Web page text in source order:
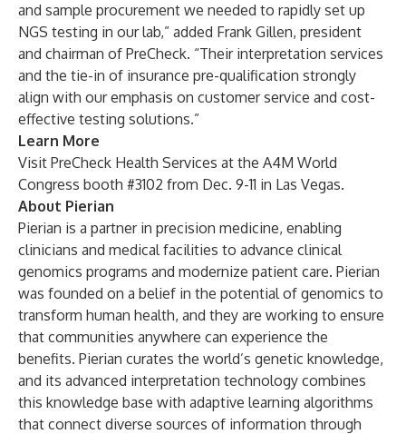
and sample procurement we needed to rapidly set up
NGS testing in our lab,” added Frank Gillen, president
and chairman of PreCheck. “Their interpretation services
and the tie-in of insurance pre-qualification strongly
align with our emphasis on customer service and cost-
effective testing solutions.”
Learn More
Visit PreCheck Health Services at the A4M World
Congress booth #3102 from Dec. 9-11 in Las Vegas.
About Pierian
Pierian is a partner in precision medicine, enabling
clinicians and medical facilities to advance clinical
genomics programs and modernize patient care. Pierian
was founded on a belief in the potential of genomics to
transform human health, and they are working to ensure
that communities anywhere can experience the
benefits. Pierian curates the world’s genetic knowledge,
and its advanced interpretation technology combines
this knowledge base with adaptive learning algorithms
that connect diverse sources of information through